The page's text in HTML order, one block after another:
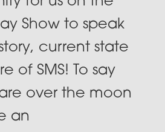
Show to speak
current state
of SMS! To say
over the moon
an